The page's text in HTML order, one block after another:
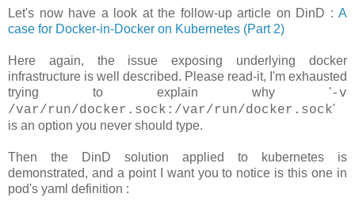
Let's now have a look at the follow-up article on DinD : A
case for Docker-in-Docker on Kubernetes (Part 2)
Here again, the issue exposing underlying docker
infrastructure is well described. Please read-it, I'm exhausted
trying to explain why '-v
/var/run/docker.sock:/var/run/docker.sock'
is an option you never should type.
Then the DinD solution applied to kubernetes is
demonstrated, and a point I want you to notice is this one in
pod's yaml definition :